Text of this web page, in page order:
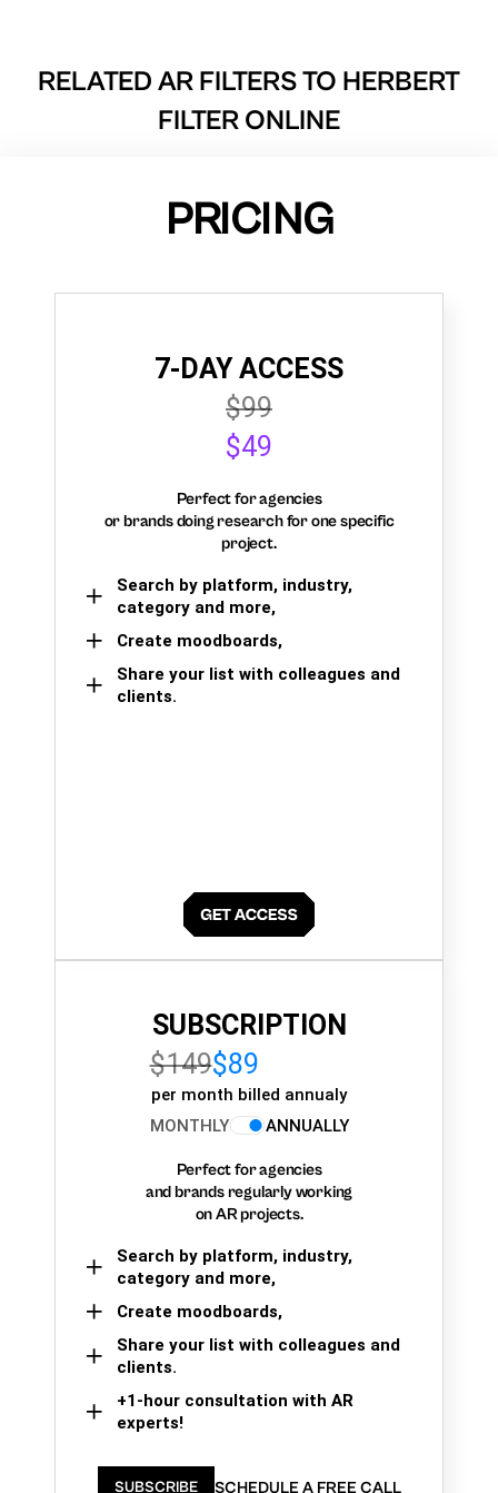
RELATED AR FILTERS TO HERBERT
FILTER ONLINE
PRICING
7-DAY ACCESS
$99
$49
Perfect for agencies
or brands doing research for one specific
project.
Search by platform, industry,
category and more,
Create moodboards,
Share your list with colleagues and
clients.
SUBSCRIPTION
$149$89
per month billed annualy
MONTHLY
ANNUALLY
Perfect for agencies
and brands regularly working
on AR projects.
Search by platform, industry,
category and more,
Create moodboards,
Share your list with colleagues and
clients.
+1-hour consultation with AR
experts!
SUBSCRIBE SCHEDULE A FREE CALL